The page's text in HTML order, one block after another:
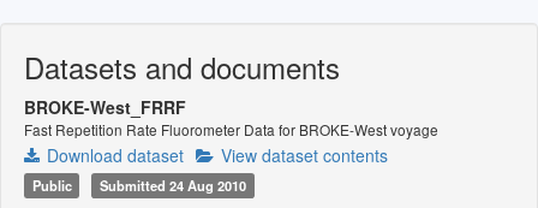
Datasets and documents
BROKE-West_FRRF
Fast Repetition Rate Fluorometer Data for BROKE-West voyage
Download dataset View dataset contents
Public Submitted 24 Aug 2010